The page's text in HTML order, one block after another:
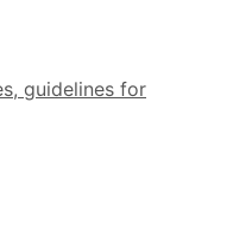
guidelines for